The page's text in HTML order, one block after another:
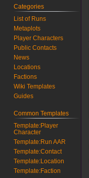
Categories
List of Runs
Metaplots
Player Characters
Public Contacts
News
Locations
Factions
Wiki Templates
Guides
Common Templates
Template:Player
Character
Template:Run AAR
Template:Contact
Template:Location
Template:Faction